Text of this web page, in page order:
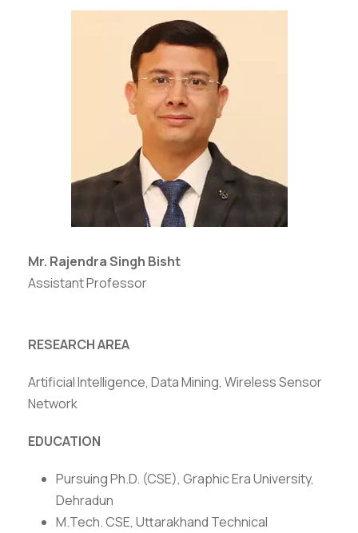
Mr. Rajendra Singh Bisht
Assistant Professor
RESEARCH AREA
Artificial Intelligence, Data Mining, Wireless Sensor
Network
EDUCATION
Pursuing Ph.D. (CSE), Graphic Era University,
Dehradun
M.Tech. CSE, Uttarakhand Technical